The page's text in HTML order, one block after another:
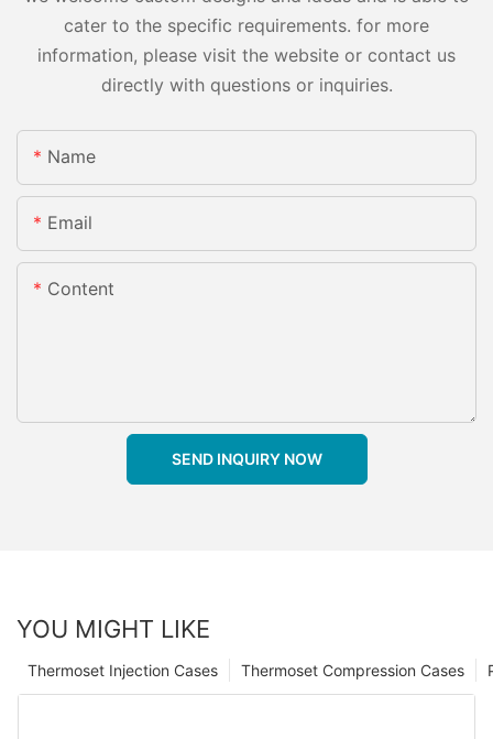
cater to the specific requirements. for more
information, please visit the website or contact us
directly with questions or inquiries.
Name
Email
Content
SEND INQUIRY NOW
YOU MIGHT LIKE
Thermoset Compression Cases
Thermoset Injection Cases